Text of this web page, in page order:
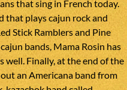
that sing in French today.
that plays cajun rock and
Stick Ramblers and Pine
bands, Mama Rosin has
well. Finally, at the end of the
an Americana band from